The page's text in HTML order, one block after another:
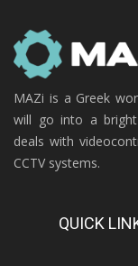
MAZi is a Greek
will go into a
deals with
CCTV systems.
QUICK